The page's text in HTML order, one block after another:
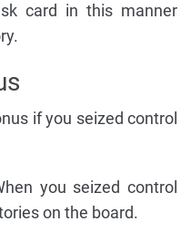
card in this manner
if you seized control
you seized control
on the board.